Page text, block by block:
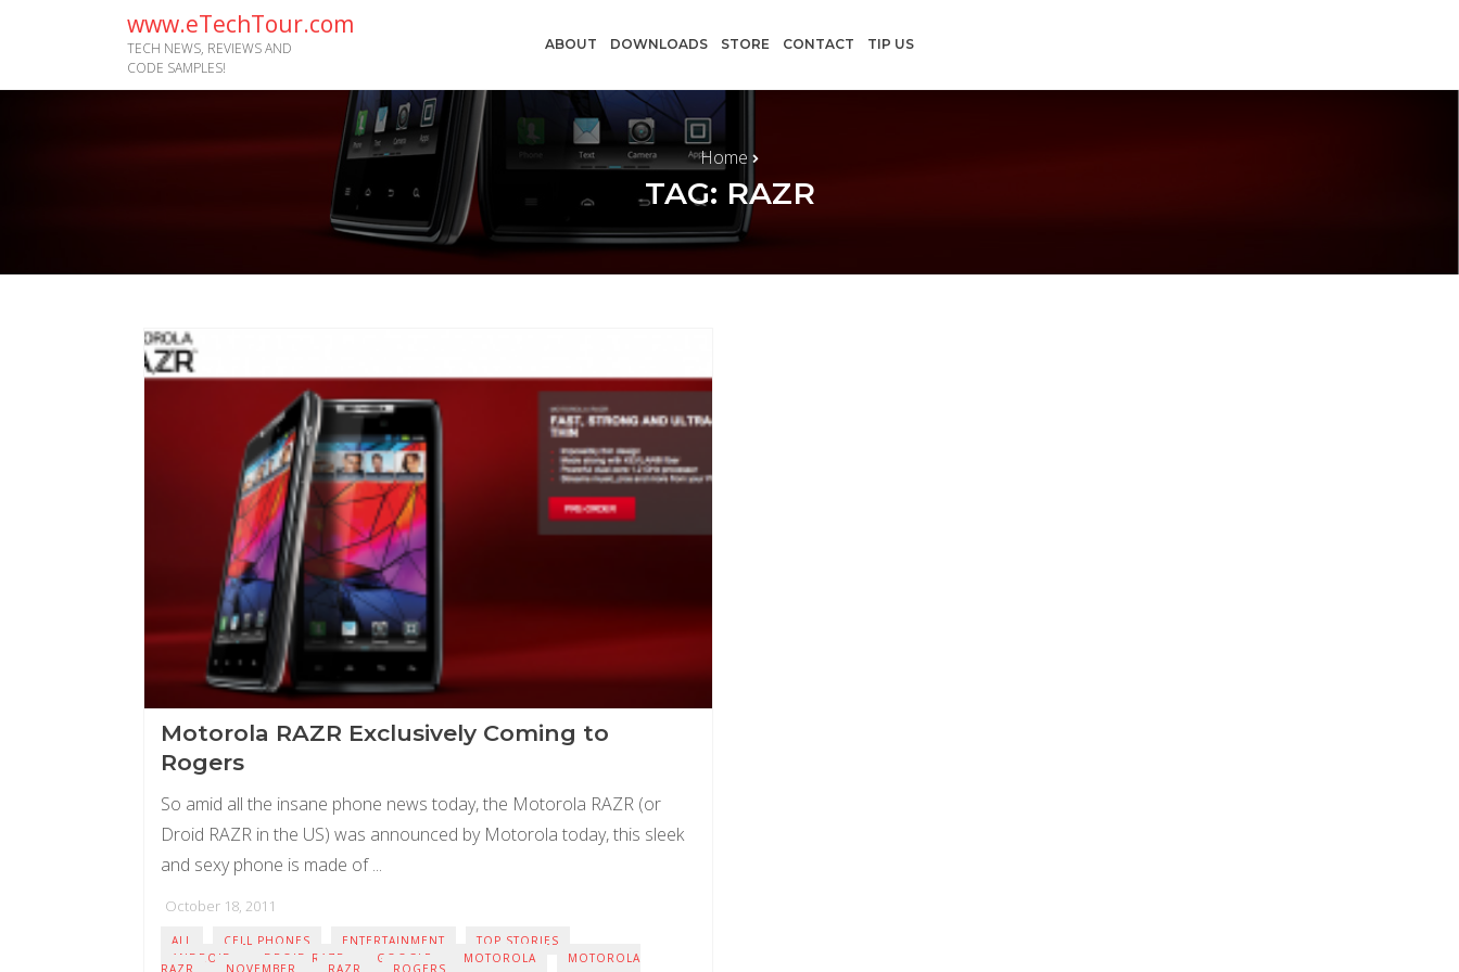
www.eTechTour.com
TECH NEWS, REVIEWS AND
CODE SAMPLES!
ABOUT DOWNLOADS STORE CONTACT TIP US
Home
TAG: RAZR
Motorola RAZR Exclusively Coming to
Rogers
So amid all the insane phone news today, the Motorola RAZR (or
Droid RAZR in the US) was announced by Motorola today, this sleek
and sexy phone is made of ...
October 18, 2011
ALL CELL PHONES ENTERTAINMENT
TOP STORIES
ANDROID
DROID RAZR GOOGLE MOTOROLA MOTOROLA
RAZR NOVEMBER RAZR ROGERS